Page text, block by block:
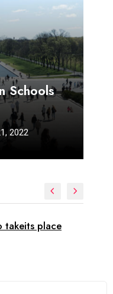
Schools
2022
takeits place